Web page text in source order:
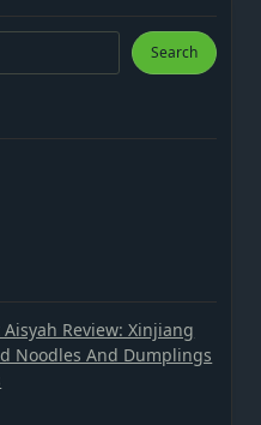
Search
Review: Xinjiang
Noodles And Dumplings